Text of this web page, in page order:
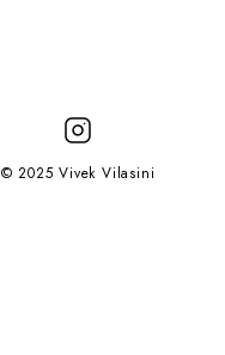
© 2025 Vivek Vilasini